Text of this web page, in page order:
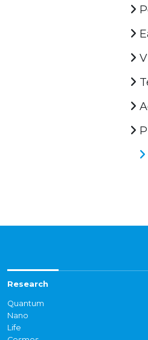
Research
Quantum
Nano
Life